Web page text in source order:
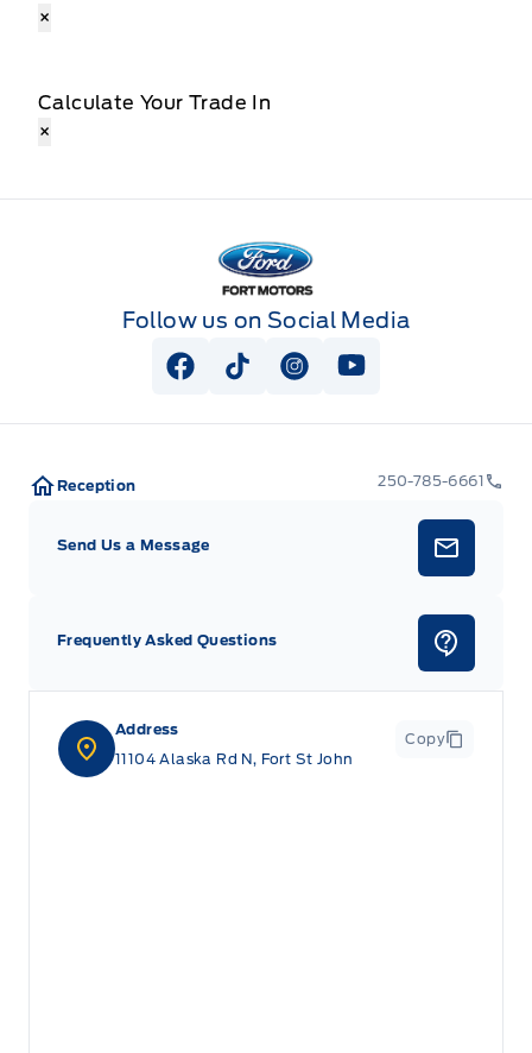
×
Calculate Your Trade In
×
Fort Motors
Follow us on Social Media
View Facebook Page
View Tiktok Page
View Instagram Page
View Youtube
Address
11104 Alaska Rd N, Fort St John
Copy
Reception 250-785-6661
Send Us a Message
Frequently Asked Questions